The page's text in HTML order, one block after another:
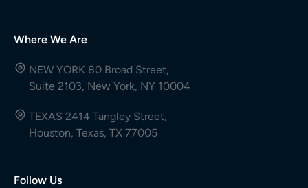
Where We Are
NEW YORK 80 Broad Street,
Suite 2103, New York, NY 10004
TEXAS 2414 Tangley Street,
Houston, Texas, TX 77005
Follow Us